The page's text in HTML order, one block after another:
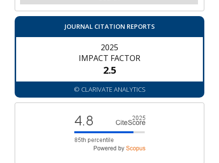
JOURNAL CITATION REPORTS
2025
IMPACT FACTOR
2.5
© CLARIVATE ANALYTICS